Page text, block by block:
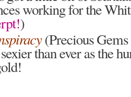
working for the
)
(Precious
than ever as the